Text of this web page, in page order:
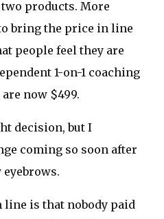
products. More
bring the price in line
people feel they are
1-on-1 coaching
now $499.
decision, but I
coming so soon after
line is that nobody paid